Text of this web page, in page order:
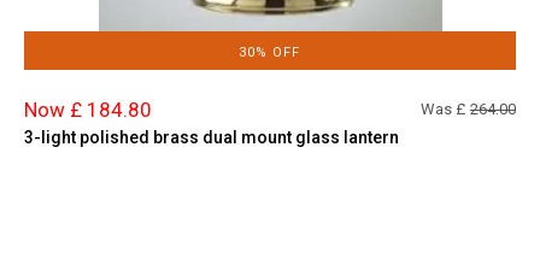
30% OFF
Now £ 184.80 Was £ 264.00
3-light polished brass dual mount glass lantern